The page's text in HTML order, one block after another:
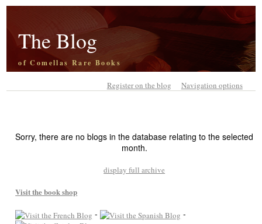
The Blog
of Comellas Rare Books
Register on the blog Navigation options
Sorry, there are no blogs in the database relating to the selected
month.
display full archive
Visit the book shop
- -